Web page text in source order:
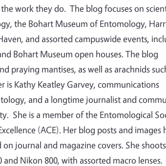
work they do. The blog focuses on
the Bohart Museum of Entomology,
and assorted campuswide events,
Bohart Museum open houses. The blog
praying mantises, as well as arachnids
is Kathy Keatley Garvey, communications
and a longtime journalist and
She is a member of the Entomological
(ACE). Her blog posts and images
journal and magazine covers. She shoots
Nikon 800, with assorted macro lenses.